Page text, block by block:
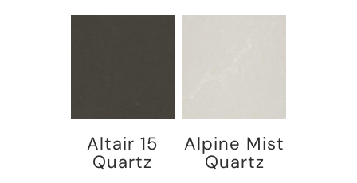
Altair 15
Quartz
Alpine Mist
Quartz